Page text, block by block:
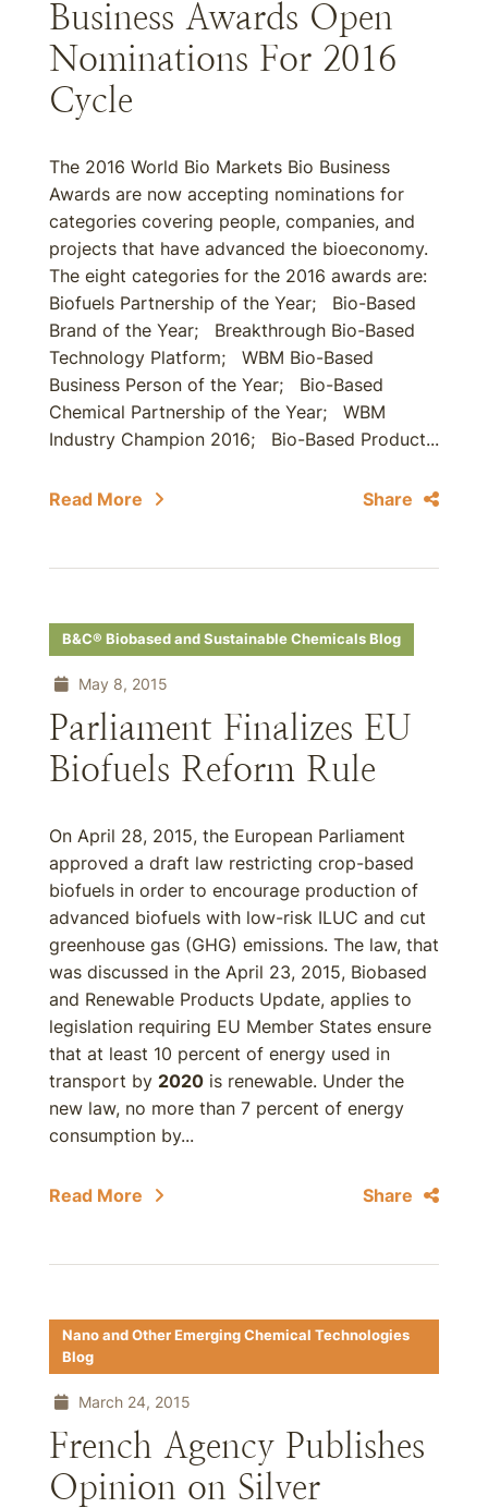
Business Awards Open
Nominations For 2016
Cycle
The 2016 World Bio Markets Bio Business
Awards are now accepting nominations for
categories covering people, companies, and
projects that have advanced the bioeconomy.
The eight categories for the 2016 awards are:
Biofuels Partnership of the Year; Bio-Based
Brand of the Year; Breakthrough Bio-Based
Technology Platform; WBM Bio-Based
Business Person of the Year; Bio-Based
Chemical Partnership of the Year; WBM
Industry Champion 2016; Bio-Based Product...
Read More Share
B&C® Biobased and Sustainable Chemicals Blog
May 8, 2015
Parliament Finalizes EU
Biofuels Reform Rule
On April 28, 2015, the European Parliament
approved a draft law restricting crop-based
biofuels in order to encourage production of
advanced biofuels with low-risk ILUC and cut
greenhouse gas (GHG) emissions. The law, that
was discussed in the April 23, 2015, Biobased
and Renewable Products Update, applies to
legislation requiring EU Member States ensure
that at least 10 percent of energy used in
transport by 2020 is renewable. Under the
new law, no more than 7 percent of energy
consumption by...
Read More Share
Nano and Other Emerging Chemical Technologies
Blog
March 24, 2015
French Agency Publishes
Opinion on Silver